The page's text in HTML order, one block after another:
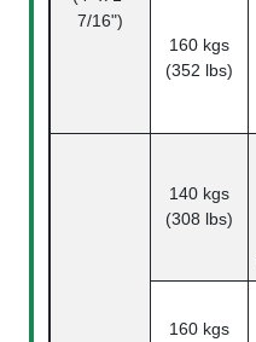
7/16")
160 kgs
(352 lbs)
140 kgs
(308 lbs)
160 kgs